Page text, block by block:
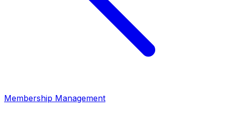
Membership Management